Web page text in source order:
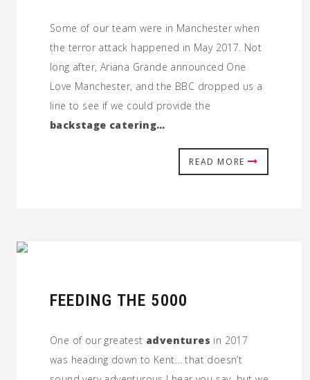
Some of our team were in Manchester when
the terror attack happened in May 2017. Not
long after, Ariana Grande announced One
Love Manchester, and the BBC dropped us a
line to see if we could provide the
backstage catering…
READ MORE
FEEDING THE 5000
One of our greatest adventures in 2017
was heading down to Kent… that doesn’t